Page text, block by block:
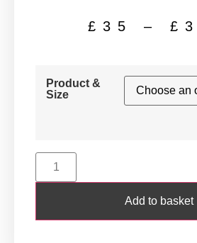
£ 35 – £
Product &
Size
Add to basket